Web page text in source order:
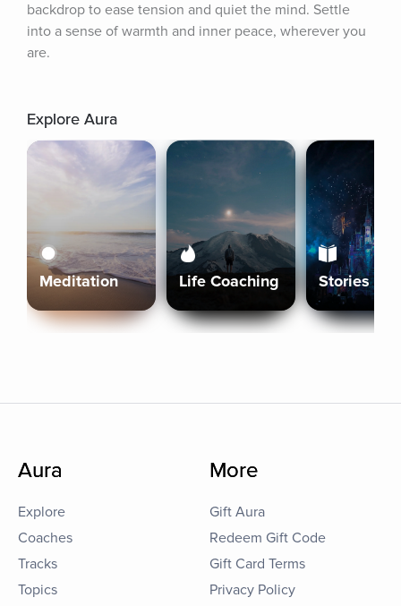
backdrop to ease tension and quiet the mind. Settle
into a sense of warmth and inner peace, wherever you
are.
Explore Aura
Meditation Life Coaching Stories
Aura
Explore
Coaches
Tracks
Topics
More
Gift Aura
Redeem Gift Code
Gift Card Terms
Privacy Policy